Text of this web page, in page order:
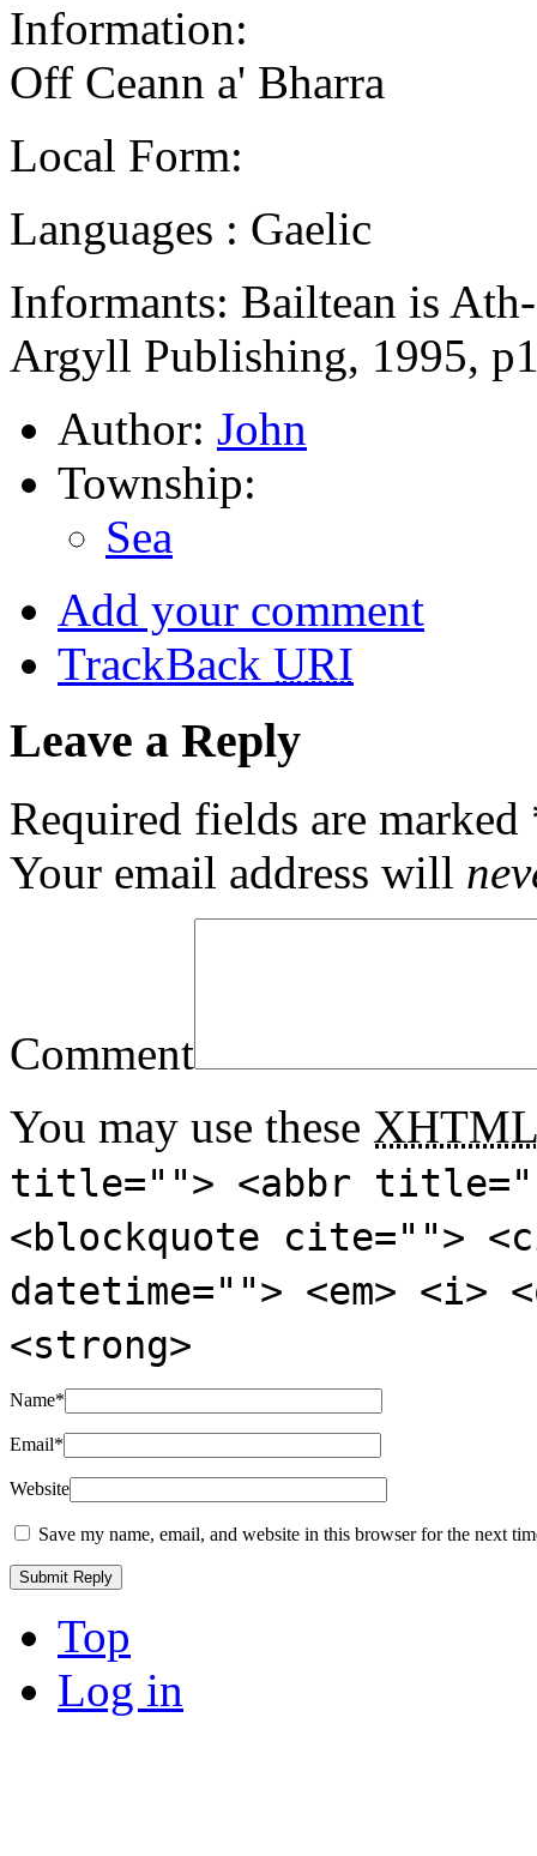
Information:
Off Ceann a' Bharra
Local Form:
Languages : Gaelic
Informants: Bailtean is
Argyll Publishing, 1995,
Author: John
Township:
Sea
Add your comment
TrackBack URI
Leave a Reply
Required fields are marked
Your email address will
Comment
You may use these XHTML
title=""> <abbr
<blockquote cite="">
datetime=""> <em>
<strong>
Name*
Email*
Website
Save my name, email, and website in this browser for the next
Top
Log in